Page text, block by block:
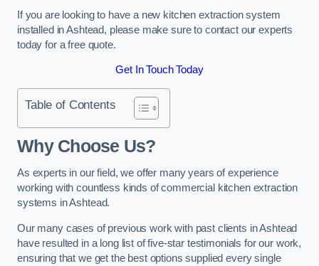
If you are looking to have a new kitchen extraction system
installed in Ashtead, please make sure to contact our experts
today for a free quote.
Get In Touch Today
Table of Contents
Why Choose Us?
As experts in our field, we offer many years of experience
working with countless kinds of commercial kitchen extraction
systems in Ashtead.
Our many cases of previous work with past clients in Ashtead
have resulted in a long list of five-star testimonials for our work,
ensuring that we get the best options supplied every single